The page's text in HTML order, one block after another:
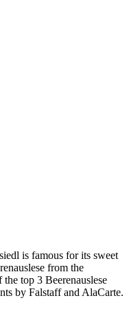
is famous for its sweet
from the
top 3 Beerenauslese
by Falstaff and AlaCarte.